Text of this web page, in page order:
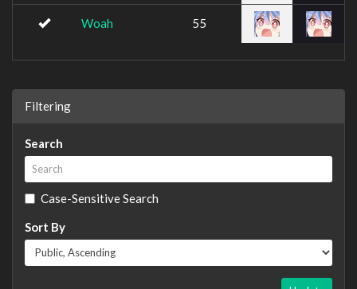
Woah 55
Filtering
Search
Case-Sensitive Search
Sort By